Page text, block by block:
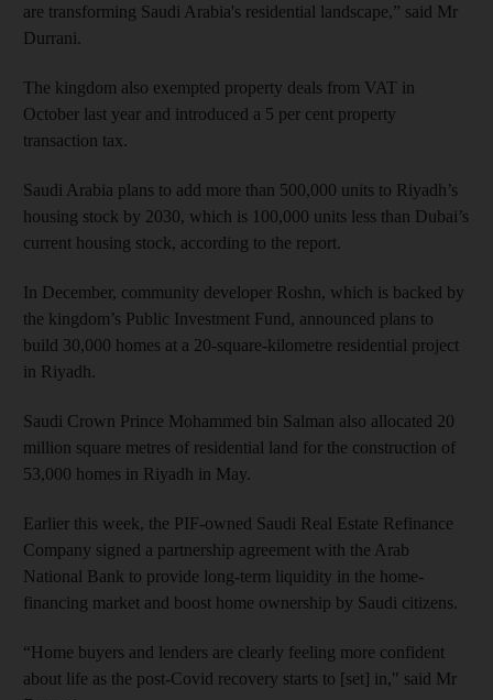
are transforming Saudi Arabia's residential landscape,” said Mr
Durrani.
The kingdom also exempted property deals from VAT in
October last year and introduced a 5 per cent property
transaction tax.
Saudi Arabia plans to add more than 500,000 units to Riyadh’s
housing stock by 2030, which is 100,000 units less than Dubai’s
current housing stock, according to the report.
In December, community developer Roshn, which is backed by
the kingdom’s Public Investment Fund, announced plans to
build 30,000 homes at a 20-square-kilometre residential project
in Riyadh.
Saudi Crown Prince Mohammed bin Salman also allocated 20
million square metres of residential land for the construction of
53,000 homes in Riyadh in May.
Earlier this week, the PIF-owned Saudi Real Estate Refinance
Company signed a partnership agreement with the Arab
National Bank to provide long-term liquidity in the home-
financing market and boost home ownership by Saudi citizens.
“Home buyers and lenders are clearly feeling more confident
about life as the post-Covid recovery starts to [set] in," said Mr